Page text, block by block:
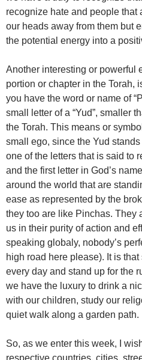
recognize hate and people that
our heads away from them but
the potential energy into a
Another interesting or powerful
portion or chapter in the Torah,
you have the word or name of
small letter of a “Yud”, smaller
the Torah. This means or
small ego, since the Yud
one of the letters that is said to
and the first letter in God’s
around the world that are
ease as represented by the
they too are like Pinchas. They
us in their purity of action and
speaking globaly, nobody’s
high road here please). It is
every day and stand up for the
we have the luxury to drink a
with our children, study our
quiet walk along a garden path.
So, as we enter this week, I